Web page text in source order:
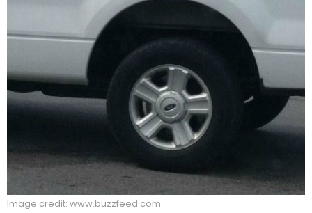
Image credit: www.buzzfeed.com